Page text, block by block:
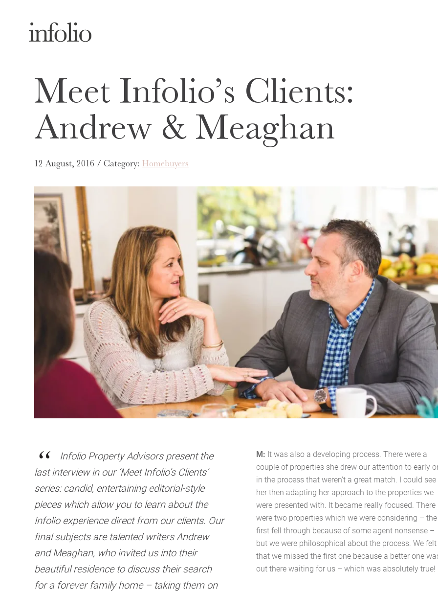
Meet Infolio’s Clients:
Andrew & Meaghan
12 August, 2016 / Category: Homebuyers
Infolio Property Advisors present the
last interview in our ‘Meet Infolio’s Clients’
series: candid, entertaining editorial-style
pieces which allow you to learn about the
Infolio experience direct from our clients. Our
final subjects are talented writers Andrew
and Meaghan, who invited us into their
beautiful residence to discuss their search
for a forever family home – taking them on
M: It was also a developing process. There were a
couple of properties she drew our attention to early
in the process that weren’t a great match. I could see
her then adapting her approach to the properties we
were presented with. It became really focused. There
were two properties which we were considering – the
first fell through because of some agent nonsense –
but we were philosophical about the process. We felt
that we missed the first one because a better one
out there waiting for us – which was absolutely true!